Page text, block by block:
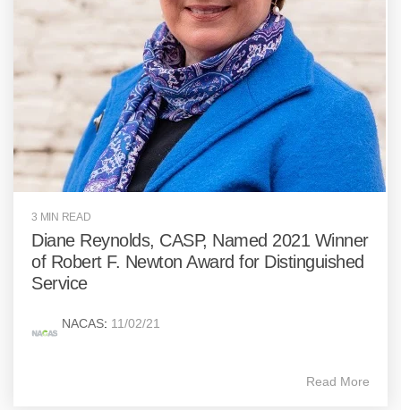
3 MIN READ
Diane Reynolds, CASP, Named 2021 Winner
of Robert F. Newton Award for Distinguished
Service
NACAS: 11/02/21
Read More